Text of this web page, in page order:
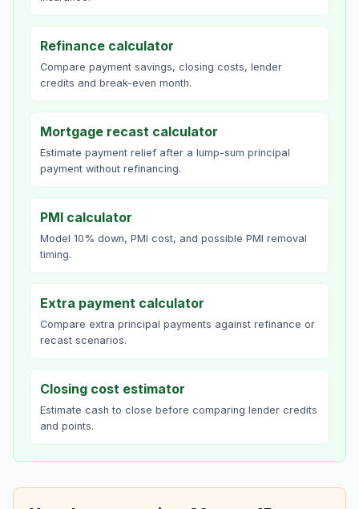
Refinance calculator
Compare payment savings, closing costs, lender
credits and break-even month.
Mortgage recast calculator
Estimate payment relief after a lump-sum principal
payment without refinancing.
PMI calculator
Model 10% down, PMI cost, and possible PMI removal
timing.
Extra payment calculator
Compare extra principal payments against refinance or
recast scenarios.
Closing cost estimator
Estimate cash to close before comparing lender credits
and points.